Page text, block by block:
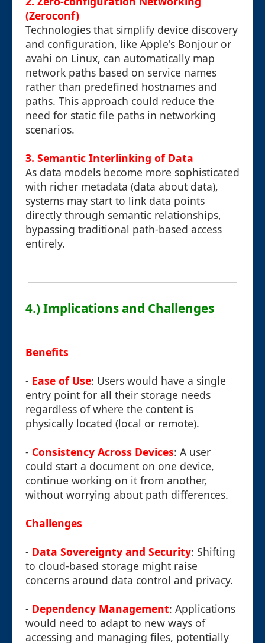
(Zeroconf)
Technologies that simplify device discovery
and configuration, like Apple's Bonjour or
avahi on Linux, can automatically map
network paths based on service names
rather than predefined hostnames and
paths. This approach could reduce the
need for static file paths in networking
scenarios.
3. Semantic Interlinking of Data
As data models become more sophisticated
with richer metadata (data about data),
systems may start to link data points
directly through semantic relationships,
bypassing traditional path-based access
entirely.
4.) Implications and Challenges
Benefits
- Ease of Use: Users would have a single
entry point for all their storage needs
regardless of where the content is
physically located (local or remote).
- Consistency Across Devices: A user
could start a document on one device,
continue working on it from another,
without worrying about path differences.
Challenges
- Data Sovereignty and Security: Shifting
to cloud-based storage might raise
concerns around data control and privacy.
- Dependency Management: Applications
would need to adapt to new ways of
accessing and managing files, potentially